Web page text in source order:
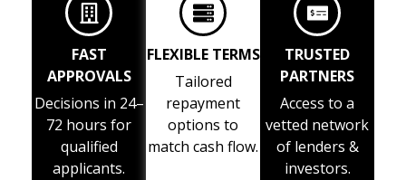
FAST
APPROVALS
Decisions in 24–
72 hours for
qualified
applicants.
FLEXIBLE TERMS
Tailored
repayment
options to
match cash flow.
TRUSTED
PARTNERS
Access to a
vetted network
of lenders &
investors.